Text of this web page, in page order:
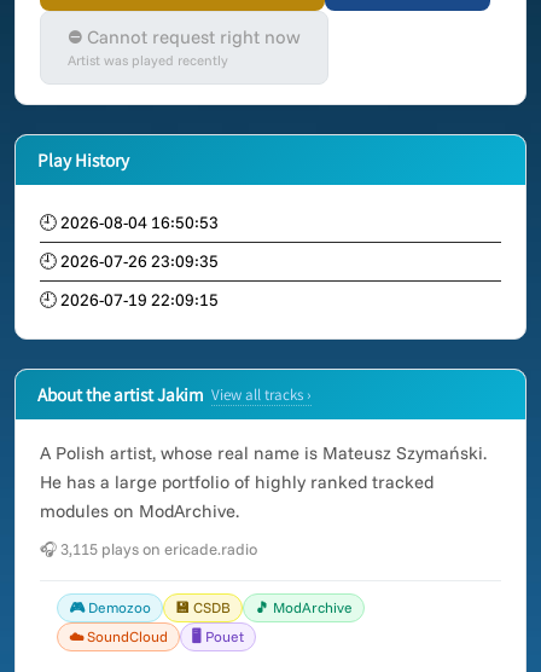
⛔ Cannot request right now
Artist was played recently
Play History
🕘 2026-08-04 16:50:53
🕘 2026-07-26 23:09:35
🕘 2026-07-19 22:09:15
About the artist Jakim View all tracks ›
A Polish artist, whose real name is Mateusz Szymański.
He has a large portfolio of highly ranked tracked
modules on ModArchive.
🎧 3,115 plays on ericade.radio
🎮 Demozoo 💾 CSDB
🎵 ModArchive
☁️ SoundCloud
🖥️ Pouet